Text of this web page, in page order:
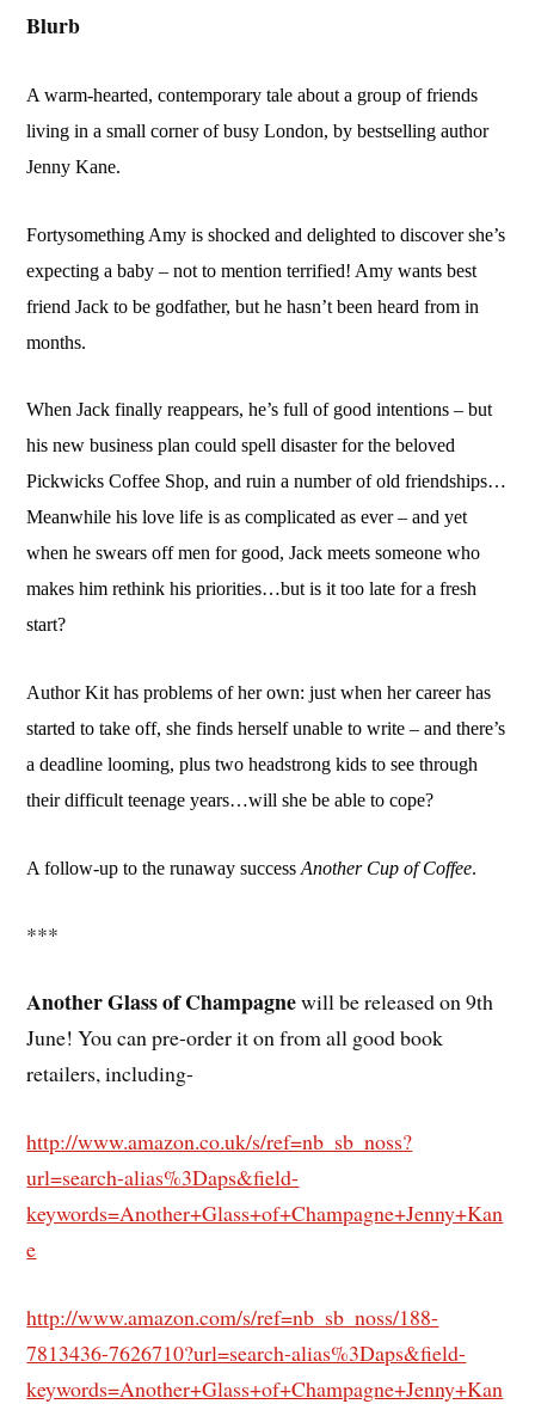
Blurb
A warm-hearted, contemporary tale about a group of friends
living in a small corner of busy London, by bestselling author
Jenny Kane.
Fortysomething Amy is shocked and delighted to discover she’s
expecting a baby – not to mention terrified! Amy wants best
friend Jack to be godfather, but he hasn’t been heard from in
months.
When Jack finally reappears, he’s full of good intentions – but
his new business plan could spell disaster for the beloved
Pickwicks Coffee Shop, and ruin a number of old friendships…
Meanwhile his love life is as complicated as ever – and yet
when he swears off men for good, Jack meets someone who
makes him rethink his priorities…but is it too late for a fresh
start?
Author Kit has problems of her own: just when her career has
started to take off, she finds herself unable to write – and there’s
a deadline looming, plus two headstrong kids to see through
their difficult teenage years…will she be able to cope?
A follow-up to the runaway successAnother Cup of Coffee.
***
Another Glass of Champagnewill be released on 9th
June! You can pre-order it on from all good book
retailers, including-
http://www.amazon.co.uk/s/ref=nb_sb_noss?
url=search-alias%3Daps&field-
keywords=Another+Glass+of+Champagne+Jenny+Kan
e
http://www.amazon.com/s/ref=nb_sb_noss/188-
7813436-7626710?url=search-alias%3Daps&field-
keywords=Another+Glass+of+Champagne+Jenny+Kan